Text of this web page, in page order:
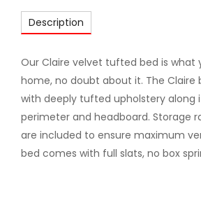
E
I
C
U
P
H
O
Description
Our Claire velvet tufted bed is what
home, no doubt about it. The Claire
with deeply tufted upholstery along
perimeter and headboard. Storage
are included to ensure maximum
bed comes with full slats, no box